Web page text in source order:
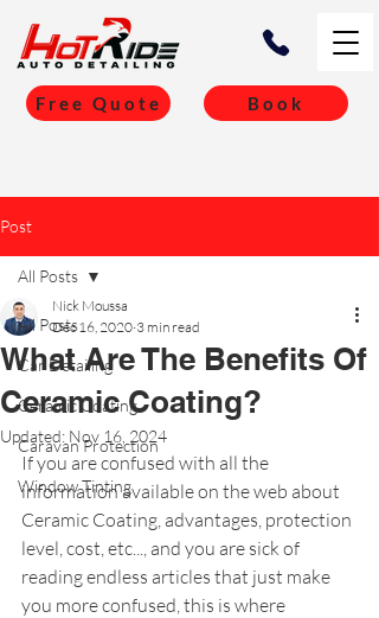
Free Quote Book
Post
All Posts
Car Detailing
Ceramic Coating
Caravan Protection
Window Tinting
All Posts
What Are The Benefits Of
Ceramic Coating?
Nick Moussa
Dec 16, 2020 3 min read
Updated: Nov 16, 2024
If you are confused with all the
information available on the web about
Ceramic Coating, advantages, protection
level, cost, etc..., and you are sick of
reading endless articles that just make
you more confused, this is where